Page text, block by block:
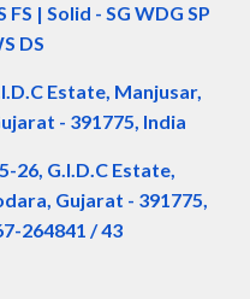
FS | Solid - SG WDG SP
DS
Estate, Manjusar,
- 391775, India
26, G.I.D.C Estate,
Gujarat - 391775,
264841 / 43